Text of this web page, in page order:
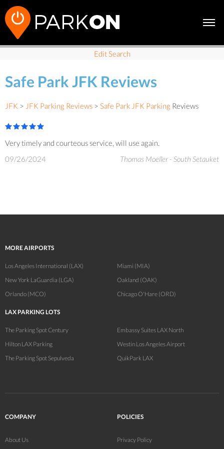
Edit Search
Safe Park JFK Reviews
JFK > JFK Parking Reviews > Safe Park JFK Parking Reviews
Very timely and courteous service, will use again.
09/26/2024
Thomas Moeller - South Setauket
MORE AIRPORTS
Los Angeles International (LAX)
New York LaGuardia (LGA)
Orlando (MCO)
Miami (MIA)
Oakland (OAK)
Chicago O'Hare (ORD)
LAX PARKING LOTS
The Parking Spot Century
Hilton LAX Parking
The Parking Spot Sepulveda
Embassy Suites LAX North
Westin Los Angeles Airport
QuikPark LAX
COMPANY
About Us
POLICIES
Privacy Policy